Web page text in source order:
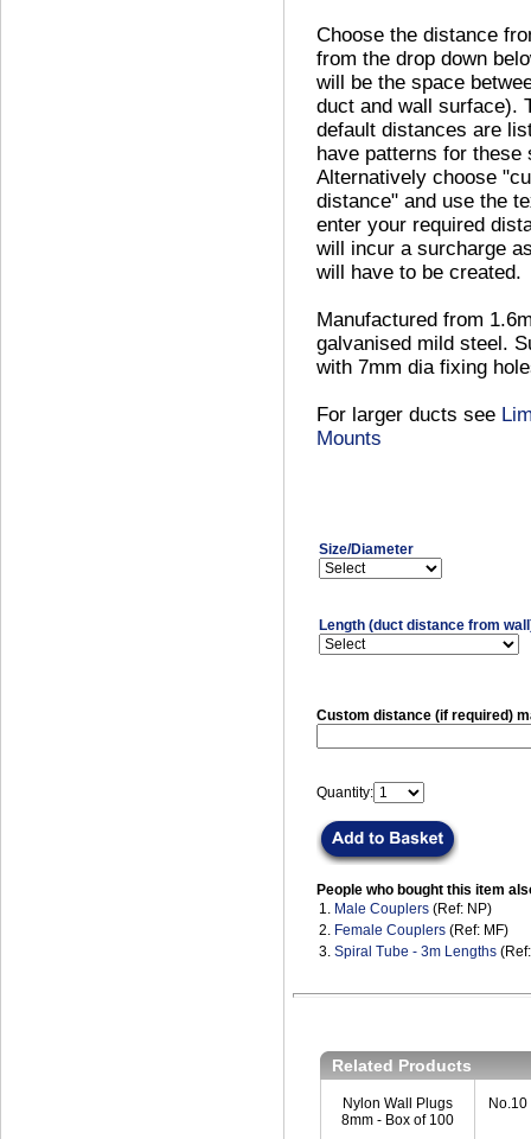
Choose the distance
from the drop down
will be the space
duct and wall surface).
default distances are
have patterns for these
Alternatively choose
distance" and use the
enter your required
will incur a surcharge
will have to be created.
Manufactured from
galvanised mild steel.
with 7mm dia fixing
For larger ducts see
Mounts
Size/Diameter
Length (duct distance from
Custom distance (if required)
Quantity:
People who bought this item
1. Male Couplers (Ref: NP)
2. Female Couplers (Ref: MF)
3. Spiral Tube - 3m Lengths
Related Products
Nylon Wall Plugs
8mm - Box of 100